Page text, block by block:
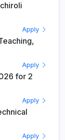
Apply
Apply
for 2
Apply
Apply